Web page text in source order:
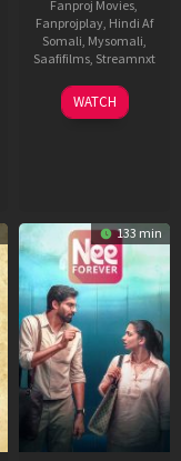
Fanproj Movies,
Fanprojplay, Hindi Af
Somali, Mysomali,
Saafifilms, Streamnxt
03
Apr
WATCH
133 min